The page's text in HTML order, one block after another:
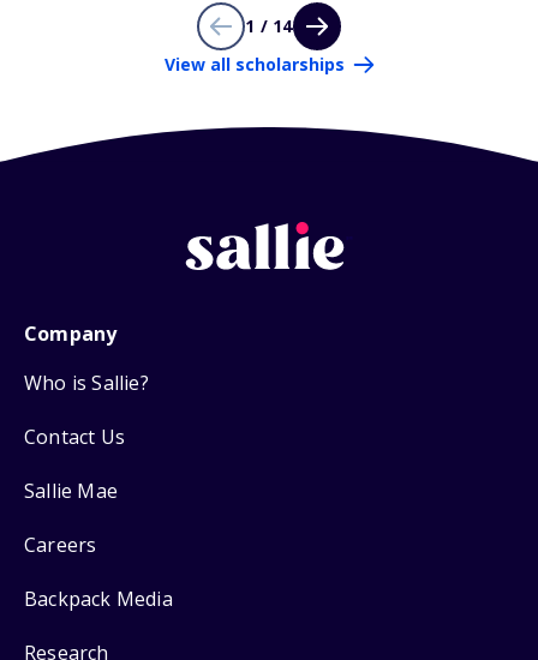
1 / 14
View all scholarships
Company
Who is Sallie?
Contact Us
Sallie Mae
Careers
Backpack Media
Research